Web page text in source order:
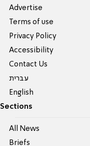
Advertise
Terms of use
Privacy Policy
Accessibility
Contact Us
עברית
English
Sections
All News
Briefs